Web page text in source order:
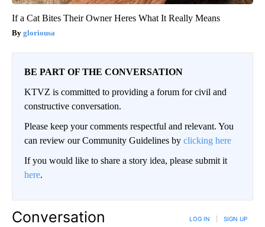
If a Cat Bites Their Owner Heres What It Really Means
gloriousa
BE PART OF THE CONVERSATION
KTVZ is committed to providing a forum for civil and
constructive conversation.
Please keep your comments respectful and relevant. You
can review our Community Guidelines by clicking here
If you would like to share a story idea, please submit it
here.
Conversation LOG IN SIGN UP